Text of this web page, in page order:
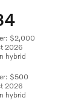
$2,000
2026
hybrid
$500
2026
hybrid